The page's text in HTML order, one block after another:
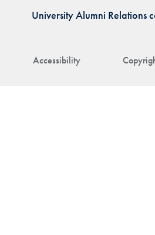
Accessibility
University Alumni Relations